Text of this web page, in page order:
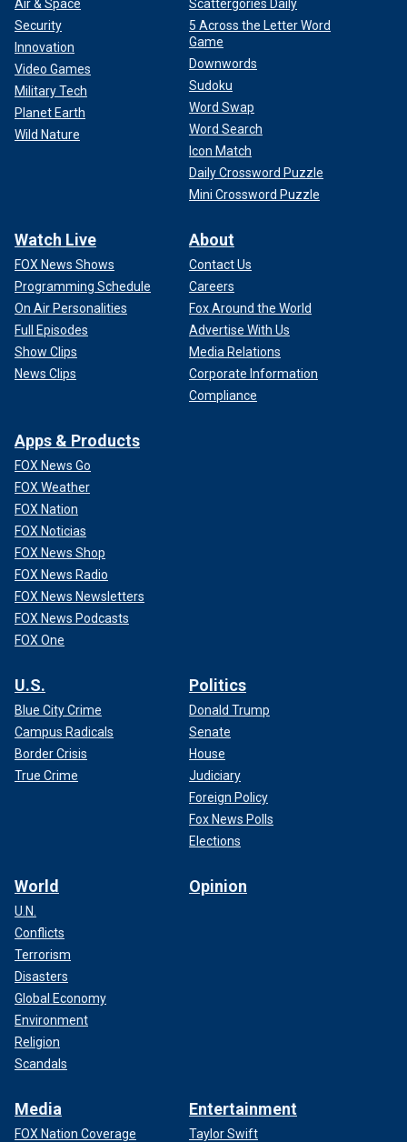
Air & Space
Security
Innovation
Video Games
Military Tech
Planet Earth
Wild Nature
Scattergories Daily
5 Across the Letter Word
Game
Downwords
Sudoku
Word Swap
Word Search
Icon Match
Daily Crossword Puzzle
Mini Crossword Puzzle
Watch Live
FOX News Shows
Programming Schedule
On Air Personalities
Full Episodes
Show Clips
News Clips
About
Contact Us
Careers
Fox Around the World
Advertise With Us
Media Relations
Corporate Information
Compliance
Apps & Products
FOX News Go
FOX Weather
FOX Nation
FOX Noticias
FOX News Shop
FOX News Radio
FOX News Newsletters
FOX News Podcasts
FOX One
U.S.
Blue City Crime
Campus Radicals
Border Crisis
True Crime
Politics
Donald Trump
Senate
House
Judiciary
Foreign Policy
Fox News Polls
Elections
World
U.N.
Conflicts
Terrorism
Disasters
Global Economy
Environment
Religion
Scandals
Opinion
Media
FOX Nation Coverage
Entertainment
Taylor Swift